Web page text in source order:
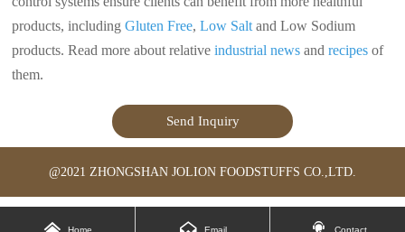
products, includingGluten Free,Low Salt and Low Sodium
products. Read more about relativeindustrial news andrecipes of
them.
Send Inquiry
@2021 ZHONGSHAN JOLION FOODSTUFFS CO.,LTD.
Home Email Contact